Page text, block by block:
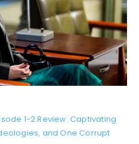
1-2 Review: Captivating
and One Corrupt